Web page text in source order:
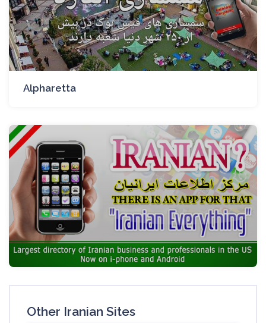
Alpharetta
Other Iranian Sites